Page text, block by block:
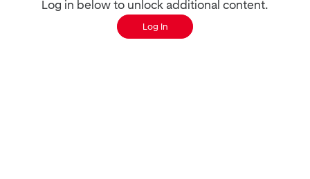
Log in below to unlock additional content.
Log In